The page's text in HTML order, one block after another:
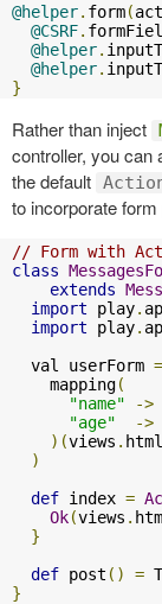
@helper. form(
@CSRF.
@helper.
@helper.
}
Rather than inject
controller, you can
the default
to incorporate
// Form with
class
extends
import play.
import play.
  val userForm
=
    mapping
(
"name"
->
"age"
->
)(views . html
)
def index =
Ok(views .
}
def post () =
}